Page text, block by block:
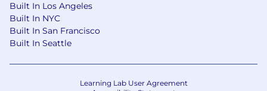
environment.
Strong written and verbal communication
skills.
High level of accuracy, attention to detail,
collaboratively across functions.
Built In Los Angeles
Built In NYC
Built In San Francisco
Built In Seattle
Learning Lab User Agreement